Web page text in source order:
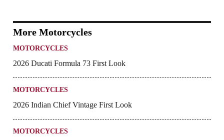
More Motorcycles
MOTORCYCLES
2026 Ducati Formula 73 First Look
MOTORCYCLES
2026 Indian Chief Vintage First Look
MOTORCYCLES